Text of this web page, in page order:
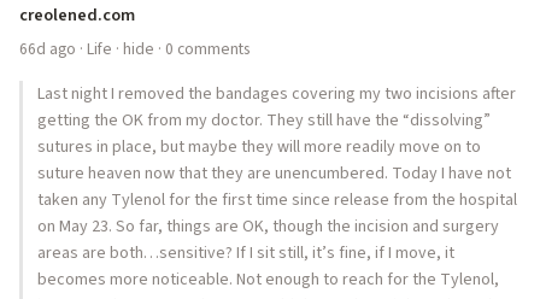
creolened.com
66d ago · Life · hide · 0 comments
Last night I removed the bandages covering my two incisions after
getting the OK from my doctor. They still have the “dissolving”
sutures in place, but maybe they will more readily move on to
suture heaven now that they are unencumbered. Today I have not
taken any Tylenol for the first time since release from the hospital
on May 23. So far, things are OK, though the incision and surgery
areas are both…sensitive? If I sit still, it’s fine, if I move, it
becomes more noticeable. Not enough to reach for the Tylenol,